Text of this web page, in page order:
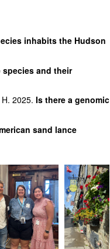
inhabits the Hudson
and their
2025. Is there a genomic
sand lance